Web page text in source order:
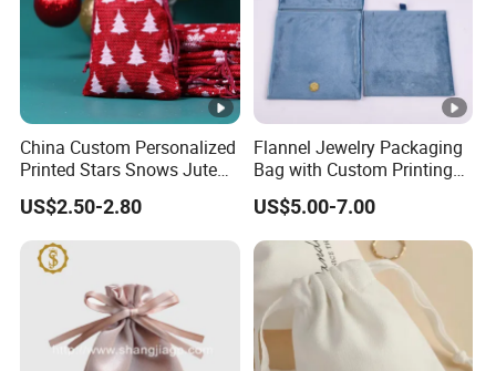
China Custom Personalized
Printed Stars Snows Jute
Linen Fabric Christmas Gift
Packaging Organza Pouch
Drawstring Promotional
Pouch Promotion Bag
US$2.50-2.80
Flannel Jewelry Packaging
Bag with Custom Printing
Gift Option
US$5.00-7.00